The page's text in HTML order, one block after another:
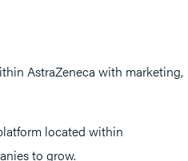
AstraZeneca with marketing,
located within
to grow.